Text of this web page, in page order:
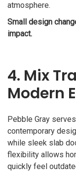
atmosphere.
Small design
impact.
4. Mix
Modern
Pebble Gray
contemporary
while sleek slab
flexibility allows
quickly feel